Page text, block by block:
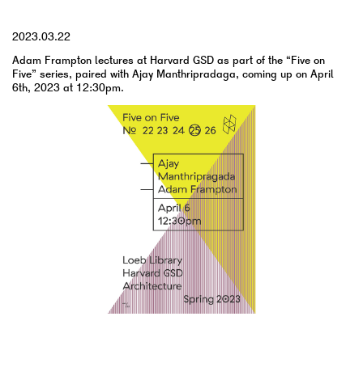
2023.03.22
Adam Frampton lectures at Harvard GSD as part of the “Five on
Five” series, paired with Ajay Manthripradaga, coming up on April
6th, 2023 at 12:30pm.